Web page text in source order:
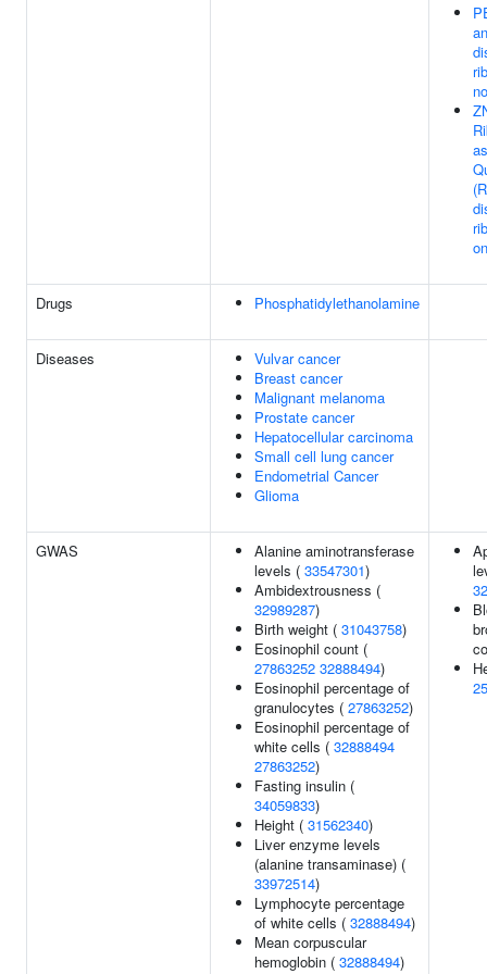
Drugs Phosphatidylethanolamine
Diseases
Vulvar cancer
Breast cancer
Malignant melanoma
Prostate cancer
Hepatocellular carcinoma
Small cell lung cancer
Endometrial Cancer
Glioma
GWAS
Alanine aminotransferase
levels ( 33547301)
Ambidextrousness (
32989287)
Birth weight ( 31043758)
Eosinophil count (
27863252 32888494)
Eosinophil percentage of
granulocytes ( 27863252)
Eosinophil percentage of
white cells ( 32888494
27863252)
Fasting insulin (
34059833)
Height ( 31562340)
Liver enzyme levels
(alanine transaminase) (
33972514)
Lymphocyte percentage
of white cells ( 32888494)
Mean corpuscular
hemoglobin ( 32888494)